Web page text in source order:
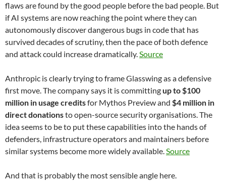
flaws are found by the good people before the bad people. But
if AI systems are now reaching the point where they can
autonomously discover dangerous bugs in code that has
survived decades of scrutiny, then the pace of both defence
and attack could increase dramatically.Source
Anthropic is clearly trying to frame Glasswing as a defensive
first move. The company says it is committingup to $100
million in usage creditsfor Mythos Preview and $4 million in
direct donationsto open-source security organisations. The
idea seems to be to put these capabilities into the hands of
defenders, infrastructure operators and maintainers before
similar systems become more widely available.Source
And that is probably the most sensible angle here.